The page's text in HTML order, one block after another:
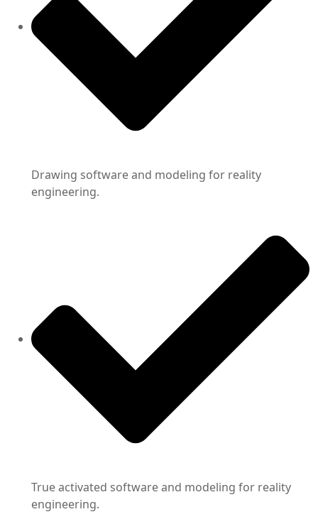
Drawing software and modeling for reality
engineering.
True activated software and modeling for reality
engineering.